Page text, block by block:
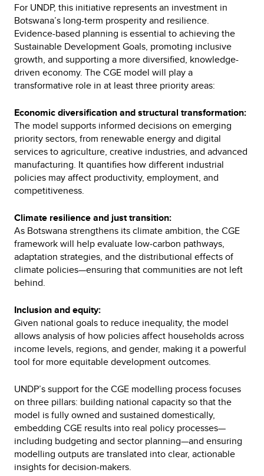
For UNDP, this initiative represents an investment in
Botswana’s long-term prosperity and resilience.
Evidence-based planning is essential to achieving the
Sustainable Development Goals, promoting inclusive
growth, and supporting a more diversified, knowledge-
driven economy. The CGE model will play a
transformative role in at least three priority areas:
Economic diversification and structural transformation:
The model supports informed decisions on emerging
priority sectors, from renewable energy and digital
services to agriculture, creative industries, and advanced
manufacturing. It quantifies how different industrial
policies may affect productivity, employment, and
competitiveness.
Climate resilience and just transition:
As Botswana strengthens its climate ambition, the CGE
framework will help evaluate low‑carbon pathways,
adaptation strategies, and the distributional effects of
climate policies—ensuring that communities are not left
behind.
Inclusion and equity:
Given national goals to reduce inequality, the model
allows analysis of how policies affect households across
income levels, regions, and gender, making it a powerful
tool for more equitable development outcomes.
UNDP’s support for the CGE modelling process focuses
on three pillars: building national capacity so that the
model is fully owned and sustained domestically,
embedding CGE results into real policy processes—
including budgeting and sector planning—and ensuring
modelling outputs are translated into clear, actionable
insights for decision-makers.